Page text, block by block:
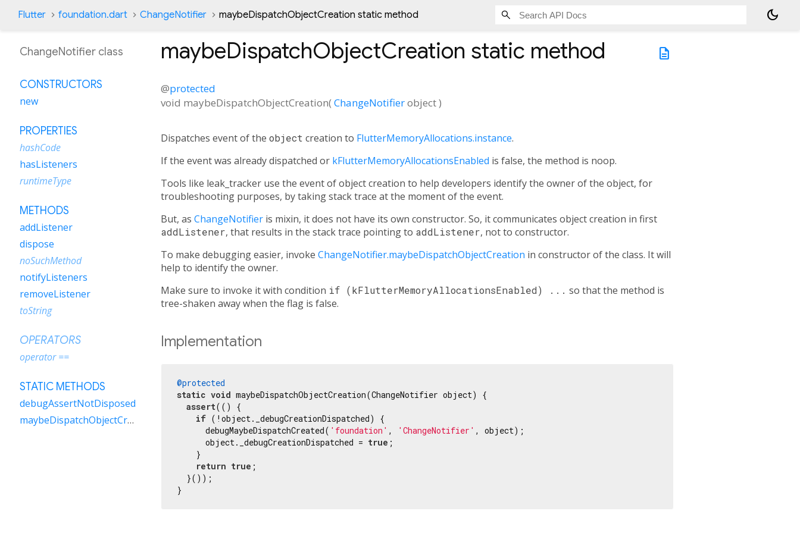
Flutter foundation.dart ChangeNotifier maybeDispatchObjectCreation static method dark_mode
description
maybeDispatchObjectCreation static method
@protected
void maybeDispatchObjectCreation(ChangeNotifierobject)
Dispatches event of the object creation to FlutterMemoryAllocations.instance.
If the event was already dispatched or kFlutterMemoryAllocationsEnabled is false, the method is noop.
Tools like leak_tracker use the event of object creation to help developers identify the owner of the object, for
troubleshooting purposes, by taking stack trace at the moment of the event.
But, as ChangeNotifier is mixin, it does not have its own constructor. So, it communicates object creation in first
addListener, that results in the stack trace pointing to addListener, not to constructor.
To make debugging easier, invoke ChangeNotifier.maybeDispatchObjectCreation in constructor of the class. It will
help to identify the owner.
Make sure to invoke it with condition if (kFlutterMemoryAllocationsEnabled) ... so that the method is
tree-shaken away when the flag is false.
Implementation
@protected
static void maybeDispatchObjectCreation(ChangeNotifier object) {
assert(() {
if (!object._debugCreationDispatched) {
      debugMaybeDispatchCreated(
'foundation' , 'ChangeNotifier' , object);
      object._debugCreationDispatched =
true ;
    }
return true ;
  }());
}
ChangeNotifier class
CONSTRUCTORS
new
PROPERTIES
hashCode
hasListeners
runtimeType
METHODS
addListener
dispose
noSuchMethod
notifyListeners
removeListener
toString
OPERATORS
operator ==
STATIC METHODS
debugAssertNotDisposed
maybeDispatchObjectCreation